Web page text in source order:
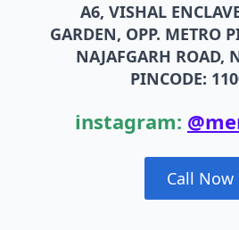
A6, VISHAL
GARDEN, OPP. METRO
NAJAFGARH ROAD,
PINCODE:
instagram:
Call Now